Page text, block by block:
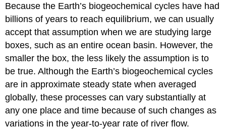
Because the Earth’s biogeochemical cycles have had
billions of years to reach equilibrium, we can usually
accept that assumption when we are studying large
boxes, such as an entire ocean basin. However, the
smaller the box, the less likely the assumption is to
be true. Although the Earth’s biogeochemical cycles
are in approximate steady state when averaged
globally, these processes can vary substantially at
any one place and time because of such changes as
variations in the year-to-year rate of river flow.